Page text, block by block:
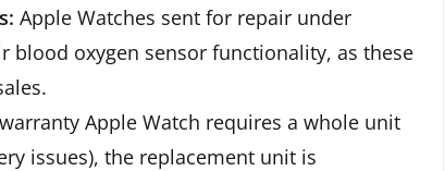
Apple Watches sent for repair under
blood oxygen sensor functionality, as these
Apple Watch requires a whole unit
issues), the replacement unit is